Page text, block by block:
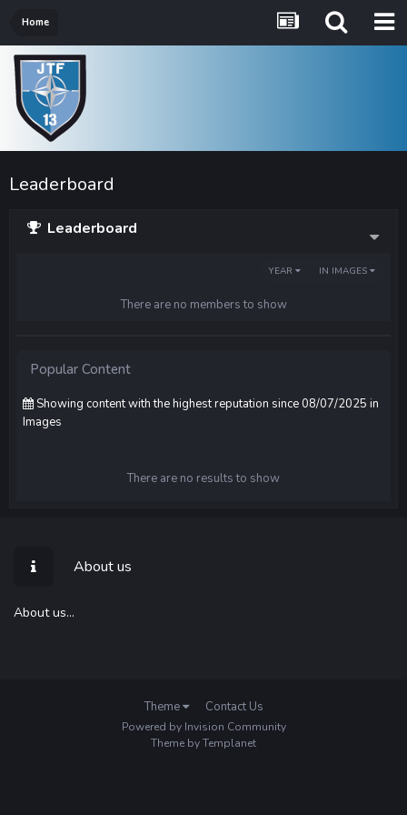
Home
Leaderboard
Leaderboard
IN IMAGES
YEAR
There are no members to show
Popular Content
Showing content with the highest reputation since 08/07/2025 in
Images
There are no results to show
About us
About us...
Theme Contact Us
Powered by Invision Community
Theme by Templanet